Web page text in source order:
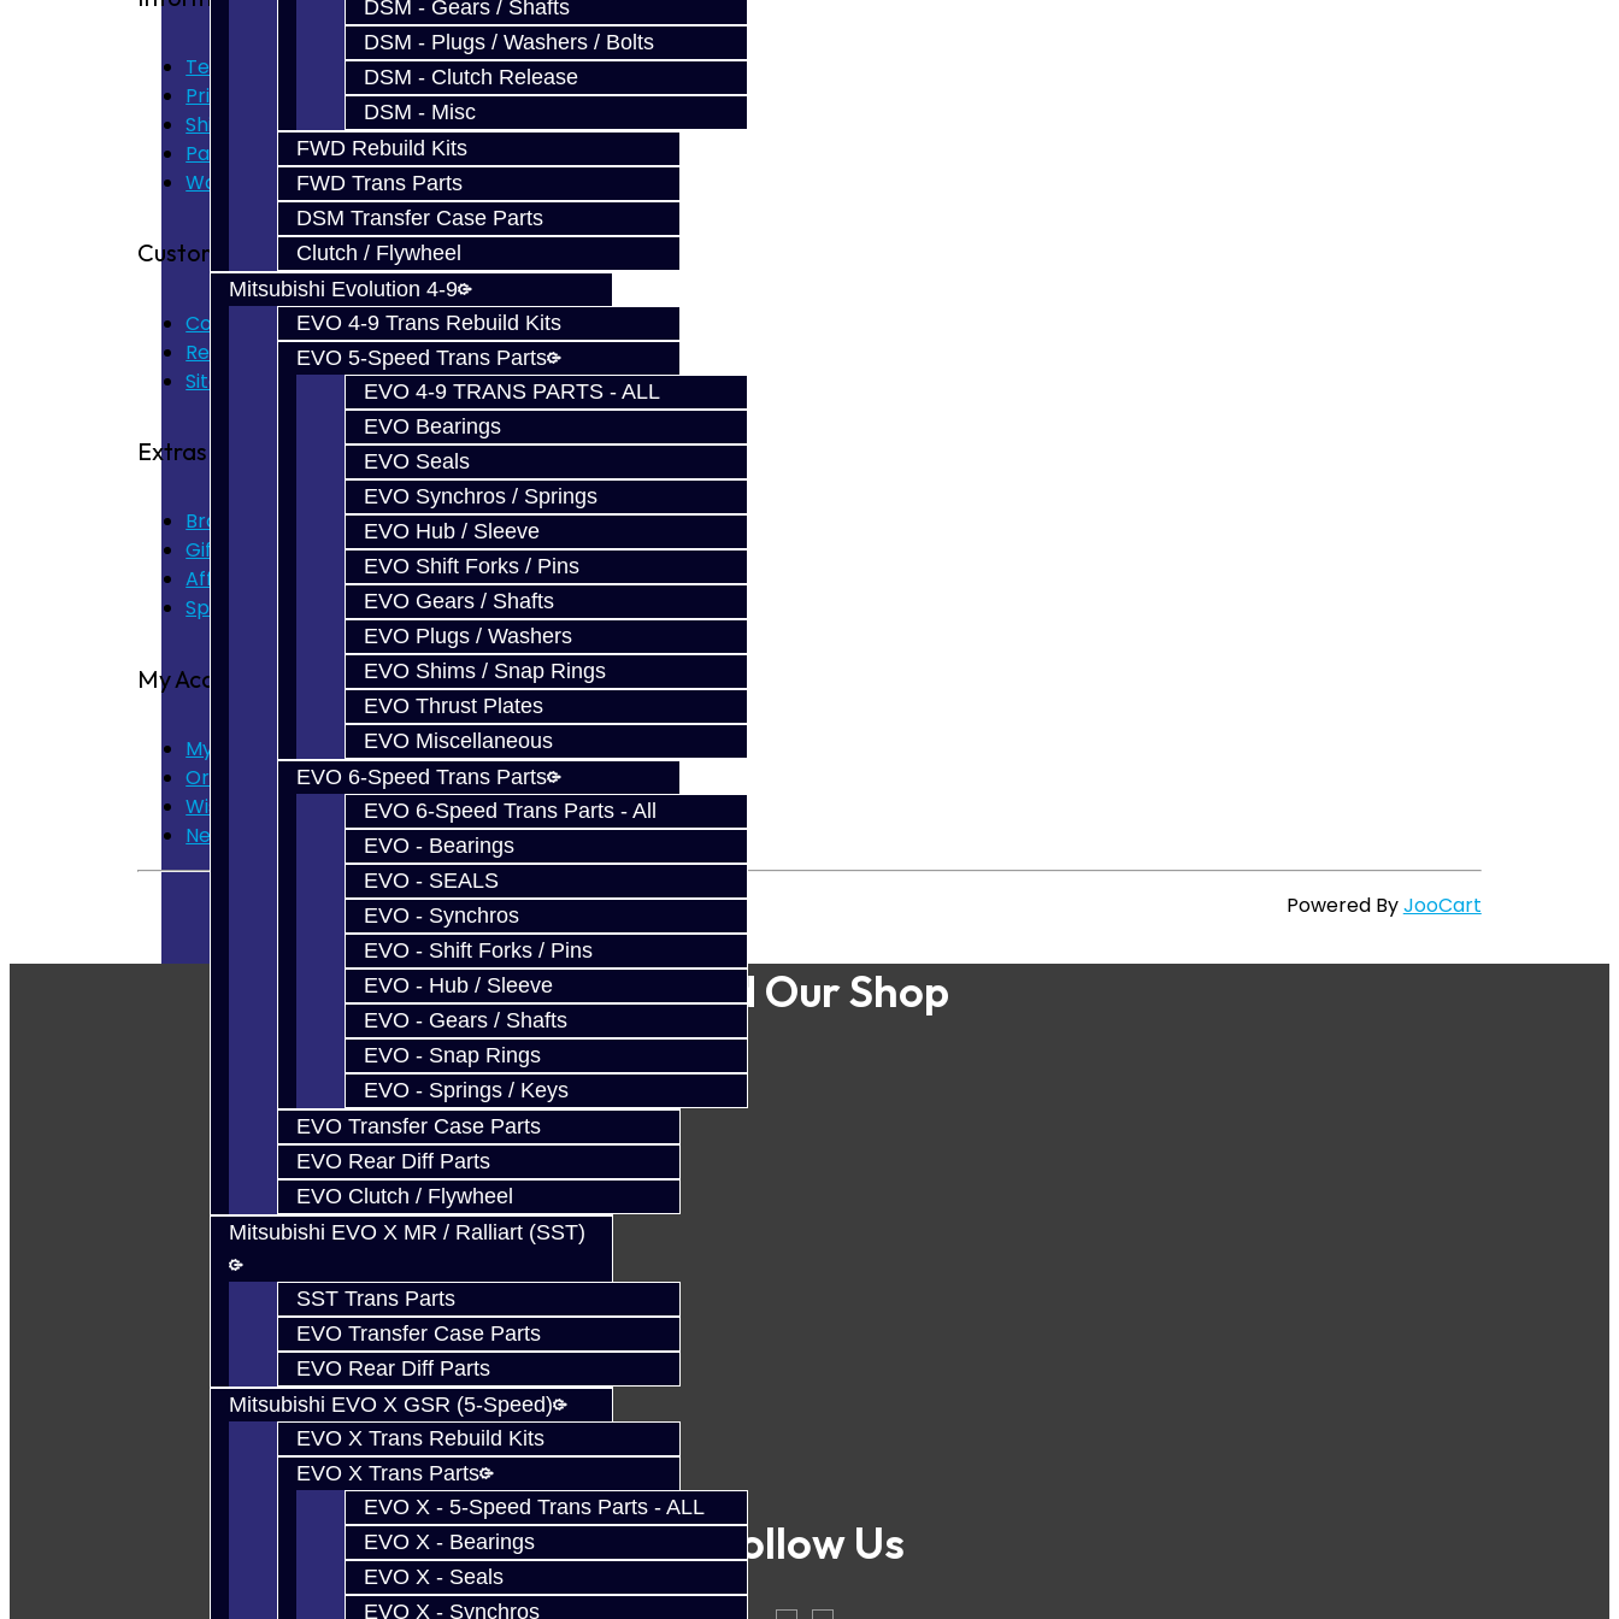
DSM - Gears / Shafts
DSM - Plugs / Washers / Bolts
DSM - Clutch Release
DSM - Misc
FWD Rebuild Kits
FWD Trans Parts
DSM Transfer Case Parts
Clutch / Flywheel
Mitsubishi Evolution 4-9
EVO 4-9 Trans Rebuild Kits
EVO 5-Speed Trans Parts
EVO 4-9 TRANS PARTS - ALL
EVO Bearings
EVO Seals
EVO Synchros / Springs
EVO Hub / Sleeve
EVO Shift Forks / Pins
EVO Gears / Shafts
EVO Plugs / Washers
EVO Shims / Snap Rings
EVO Thrust Plates
EVO Miscellaneous
EVO 6-Speed Trans Parts
EVO 6-Speed Trans Parts - All
EVO - Bearings
EVO - SEALS
EVO - Synchros
EVO - Shift Forks / Pins
EVO - Hub / Sleeve
EVO - Gears / Shafts
EVO - Snap Rings
EVO - Springs / Keys
EVO Transfer Case Parts
EVO Rear Diff Parts
EVO Clutch / Flywheel
Mitsubishi EVO X MR / Ralliart (SST)
SST Trans Parts
EVO Transfer Case Parts
EVO Rear Diff Parts
Mitsubishi EVO X GSR (5-Speed)
EVO X Trans Rebuild Kits
EVO X Trans Parts
EVO X - 5-Speed Trans Parts - ALL
EVO X - Bearings
EVO X - Seals
EVO X - Synchros
Terms of Use
Privacy Policy
Shipping Disclaimer
Parts & Cluster Warranty
Warranty
Customer Service
Contact Us
Returns
Site Map
Extras
Brands
Gift Certificates
Affiliate
Specials
My Account
My Account
Order History
Wish List
Newsletter
Powered ByJooCart
Find Our Shop
Follow Us